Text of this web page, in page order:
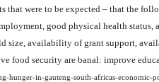
that were to be expected – that the
good physical health
size, availability of grant support,
food security are banal: improve
hunger-in-gauteng-south-africas-economic-